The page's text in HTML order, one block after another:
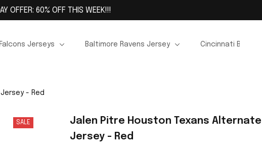
OFFER: 60% OFF THIS WEEK!!!
Jerseys Baltimore Ravens Jersey Cincinnati
- Red
SALE
Jalen Pitre Houston Texans Alternate
Jersey - Red